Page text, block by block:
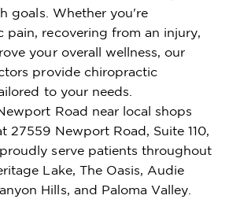
goals. Whether you're
pain, recovering from an injury,
your overall wellness, our
provide chiropractic
to your needs.
Road near local shops
27559 Newport Road, Suite 110,
serve patients throughout
Lake, The Oasis, Audie
Hills, and Paloma Valley.